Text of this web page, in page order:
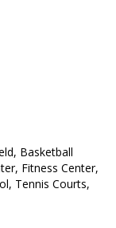
Basketball
Fitness Center,
Tennis Courts,